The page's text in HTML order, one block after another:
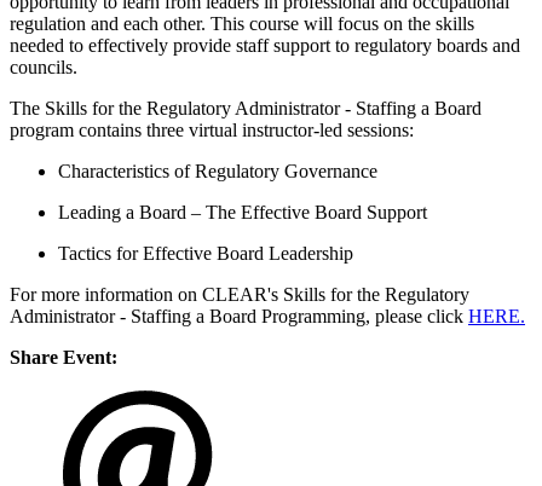
regulation and each other. This course will focus on the skills
needed to effectively provide staff support to regulatory boards and
councils.
The Skills for the Regulatory Administrator - Staffing a Board
program contains three virtual instructor-led sessions:
Characteristics of Regulatory Governance
Leading a Board – The Effective Board Support
Tactics for Effective Board Leadership
For more information on CLEAR's Skills for the Regulatory
Administrator - Staffing a Board Programming, please click HERE.
Share Event: